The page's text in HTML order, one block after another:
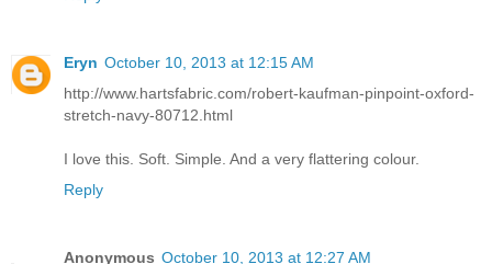
Eryn October 10, 2013 at 12:15 AM
http://www.hartsfabric.com/robert-kaufman-pinpoint-oxford-
stretch-navy-80712.html
I love this. Soft. Simple. And a very flattering colour.
Reply
Anonymous October 10, 2013 at 12:27 AM